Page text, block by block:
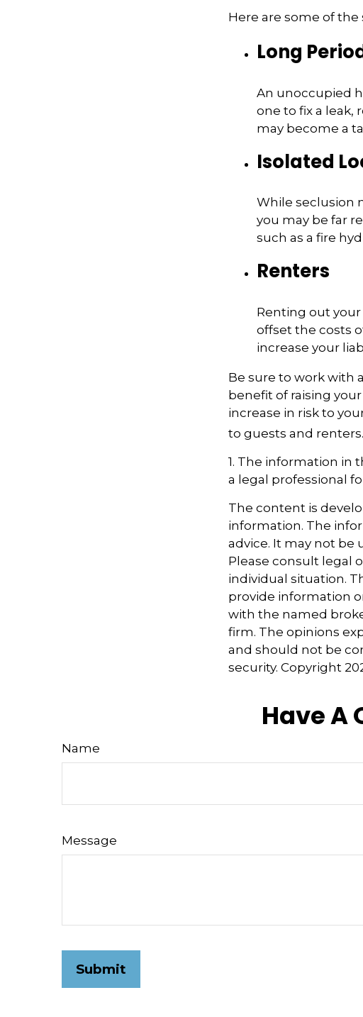
Here are some of the
Long
An unoccupied
one to fix a leak,
may become a
Isolated
While seclusion
you may be far
such as a fire
Renters
Renting out
offset the costs
increase your
Be sure to work with
benefit of raising
increase in risk to
to guests and renters.
1. The information in
a legal professional
The content is
information. The
advice. It may not be
Please consult legal
individual situation.
provide information
with the named
firm. The opinions
and should not be
security. Copyright
Have A
Name
Message